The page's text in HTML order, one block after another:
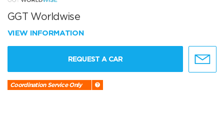
GGT Worldwise
VIEW INFORMATION
REQUEST A CAR
Coordination Service Only